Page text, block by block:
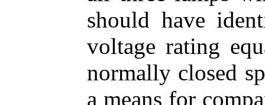
should have
voltage rating
normally closed
a means for